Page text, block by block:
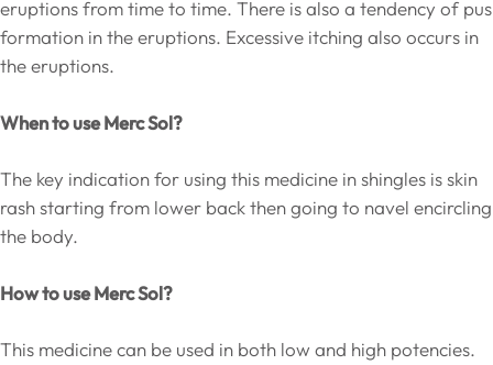
eruptions from time to time. There is also a tendency of pus
formation in the eruptions. Excessive itching also occurs in
the eruptions.
When to use Merc Sol?
The key indication for using this medicine in shingles is skin
rash starting from lower back then going to navel encircling
the body.
How to use Merc Sol?
This medicine can be used in both low and high potencies.